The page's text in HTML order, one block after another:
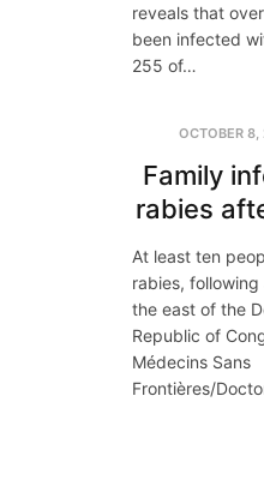
reveals that
been infected
255 of…
OCTOBER 8,
Family
rabies
At least ten
rabies,
the east of the
Republic of
Médecins Sans
Frontières/